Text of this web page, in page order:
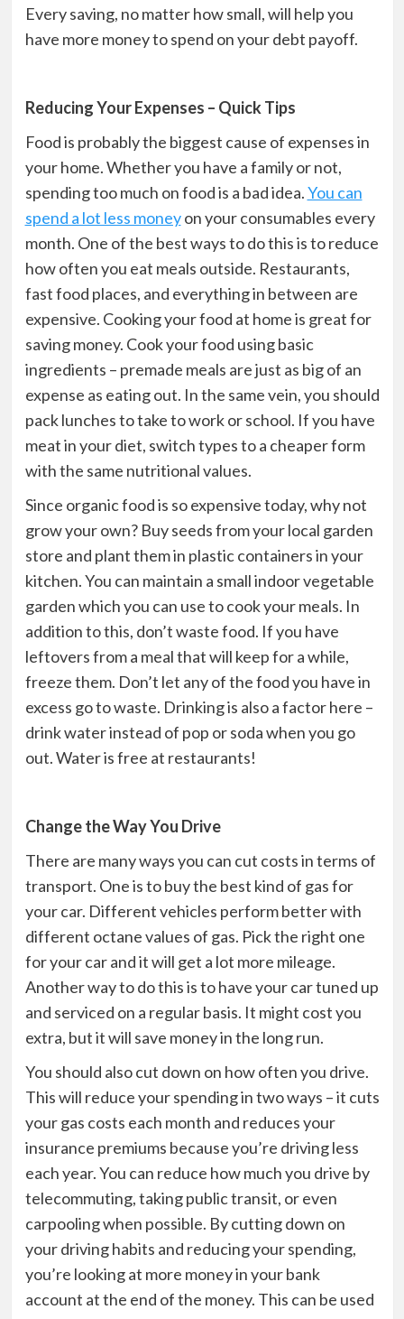
Every saving, no matter how small, will help you
have more money to spend on your debt payoff.
Reducing Your Expenses – Quick Tips
Food is probably the biggest cause of expenses in
your home. Whether you have a family or not,
spending too much on food is a bad idea.You can
spend a lot less moneyon your consumables every
month. One of the best ways to do this is to reduce
how often you eat meals outside. Restaurants,
fast food places, and everything in between are
expensive. Cooking your food at home is great for
saving money. Cook your food using basic
ingredients – premade meals are just as big of an
expense as eating out. In the same vein, you should
pack lunches to take to work or school. If you have
meat in your diet, switch types to a cheaper form
with the same nutritional values.
Since organic food is so expensive today, why not
grow your own? Buy seeds from your local garden
store and plant them in plastic containers in your
kitchen. You can maintain a small indoor vegetable
garden which you can use to cook your meals. In
addition to this, don’t waste food. If you have
leftovers from a meal that will keep for a while,
freeze them. Don’t let any of the food you have in
excess go to waste. Drinking is also a factor here –
drink water instead of pop or soda when you go
out. Water is free at restaurants!
Change the Way You Drive
There are many ways you can cut costs in terms of
transport. One is to buy the best kind of gas for
your car. Different vehicles perform better with
different octane values of gas. Pick the right one
for your car and it will get a lot more mileage.
Another way to do this is to have your car tuned up
and serviced on a regular basis. It might cost you
extra, but it will save money in the long run.
You should also cut down on how often you drive.
This will reduce your spending in two ways – it cuts
your gas costs each month and reduces your
insurance premiums because you’re driving less
each year. You can reduce how much you drive by
telecommuting, taking public transit, or even
carpooling when possible. By cutting down on
your driving habits and reducing your spending,
you’re looking at more money in your bank
account at the end of the money. This can be used